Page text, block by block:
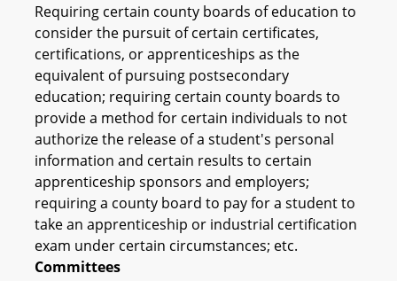
Requiring certain county boards of education to
consider the pursuit of certain certificates,
certifications, or apprenticeships as the
equivalent of pursuing postsecondary
education; requiring certain county boards to
provide a method for certain individuals to not
authorize the release of a student's personal
information and certain results to certain
apprenticeship sponsors and employers;
requiring a county board to pay for a student to
take an apprenticeship or industrial certification
exam under certain circumstances; etc.
Committees